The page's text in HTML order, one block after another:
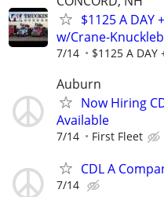
$1125 A DAY
w/Crane-
7/14 $1125 A DAY
Auburn
Now Hiring
Available
7/14 First Fleet
CDL A
7/14